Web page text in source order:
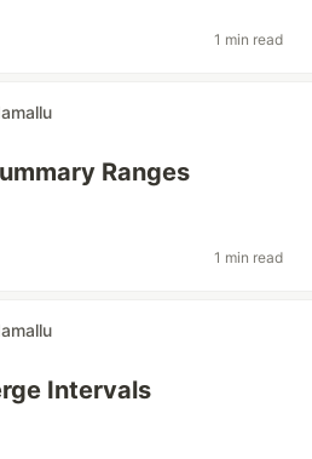
1 min read
Ranges
1 min read
Intervals